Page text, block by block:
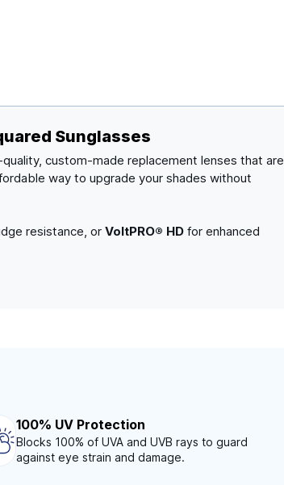
Sunglasses
custom-made replacement lenses that are
way to upgrade your shades without
resistance, or VoltPRO® HD for enhanced
100% UV Protection
Blocks 100% of UVA and UVB rays to guard
against eye strain and damage.